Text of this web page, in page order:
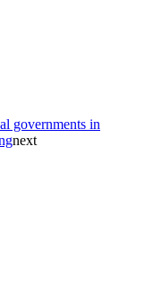
governments in
next